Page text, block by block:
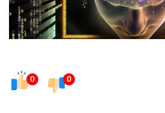
0 0